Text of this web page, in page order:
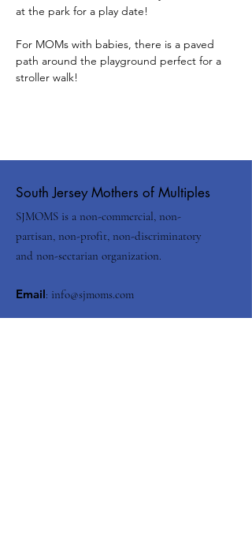
at the park for a play date!
For MOMs with babies, there is a paved
path around the playground perfect for a
stroller walk!
South Jersey Mothers of Multiples
SJMOMS is a non-commercial, non-
partisan, non-profit, non-discriminatory
and non-sectarian organization.
Email: info@sjmoms.com